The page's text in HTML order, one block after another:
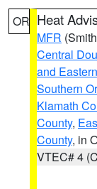
OR Heat
MFR
Central
and
Southern
Klamath
County,
County, in
VTEC# 4